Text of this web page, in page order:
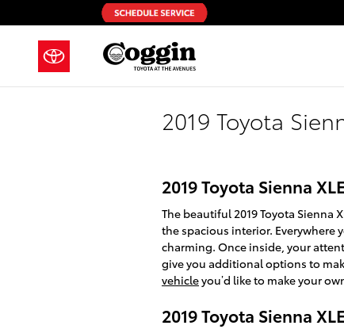
Skip to main content
2019 Toyota
2019 Toyota Sienna
The beautiful 2019 Toyota
the spacious interior. Everywhere
charming. Once inside, your
give you additional options to
vehicleyou’d like to make your
2019 Toyota Sienna